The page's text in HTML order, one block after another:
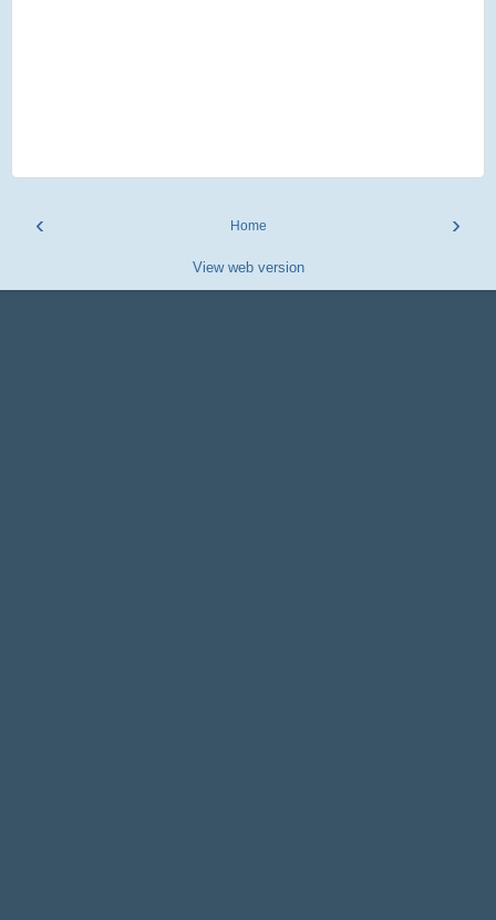
‹ ›
Home
View web version